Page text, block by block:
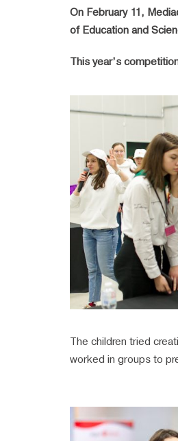
On February 11,
of Education and
This year’s
The children tried
worked in groups to